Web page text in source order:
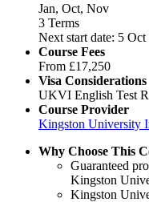
Jan, Oct, Nov
3 Terms
Next start date: 5 Oct
Course Fees
From £17,250
Visa Considerations
UKVI English Test
Course Provider
Kingston University
Why Choose This
Guaranteed
Kingston
Kingston